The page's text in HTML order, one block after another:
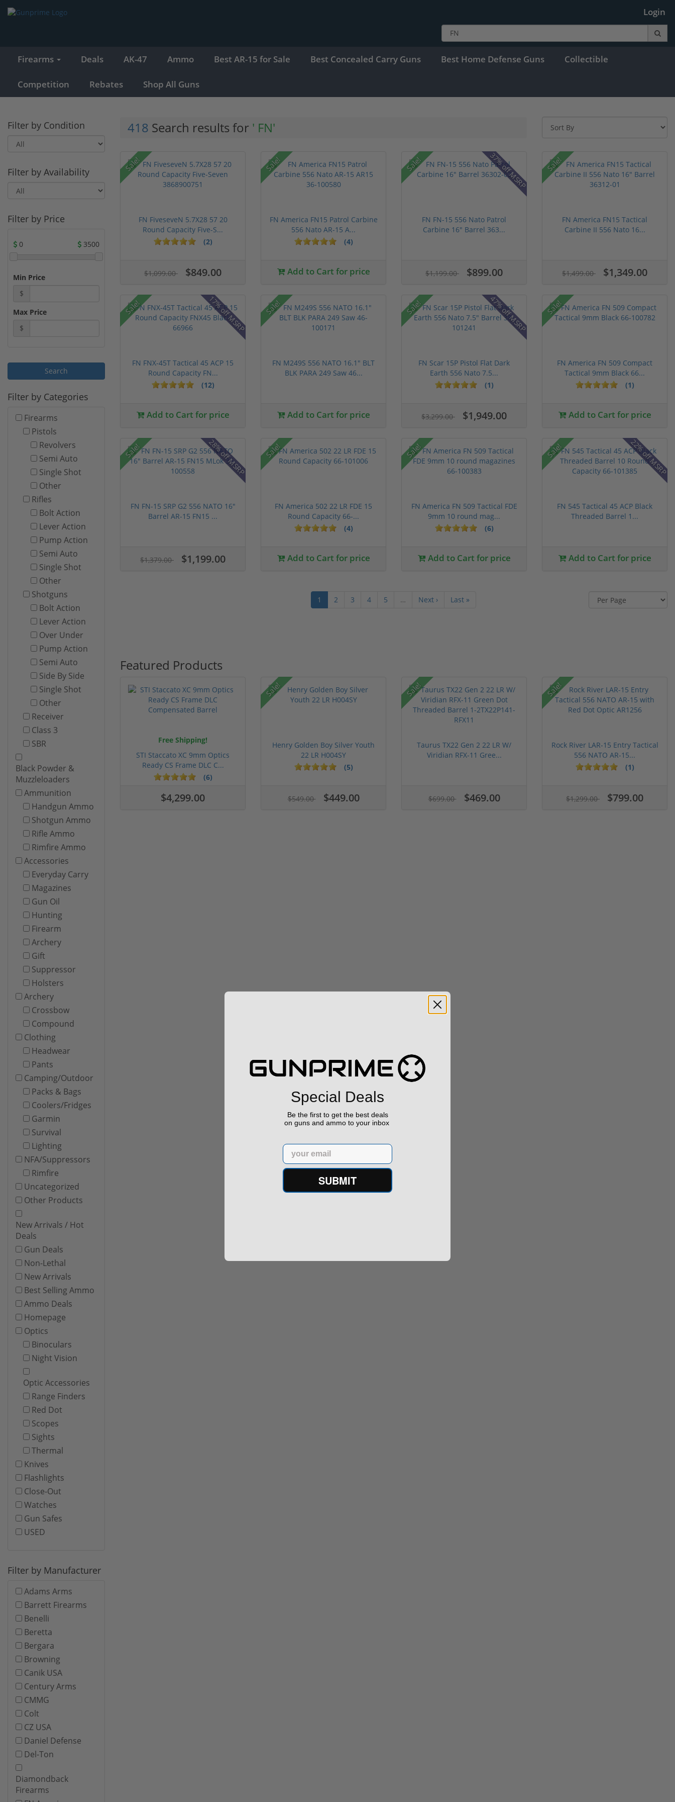
Login
Firearms Deals AK-47 Ammo Best AR-15 for Sale Best Concealed Carry Guns Best Home Defense Guns Collectible
Competition Rebates Shop All Guns
Filter by Condition
Filter by Availability
Filter by Price
0 3500
Min Price
$
Max Price
$
Filter by Categories
Firearms
Pistols
Revolvers
Semi Auto
Single Shot
Other
Rifles
Bolt Action
Lever Action
Pump Action
Semi Auto
Single Shot
Other
Shotguns
Bolt Action
Lever Action
Over Under
Pump Action
Semi Auto
Side By Side
Single Shot
Other
Receiver
Class 3
SBR
Black Powder &
Muzzleloaders
Ammunition
Handgun Ammo
Shotgun Ammo
Rifle Ammo
Rimfire Ammo
Accessories
Everyday Carry
Magazines
Gun Oil
Hunting
Firearm
Archery
Gift
Suppressor
Holsters
Archery
Crossbow
Compound
Clothing
Headwear
Pants
Camping/Outdoor
Packs & Bags
Coolers/Fridges
Garmin
Survival
Lighting
NFA/Suppressors
Rimfire
Uncategorized
Other Products
New Arrivals / Hot
Deals
Gun Deals
Non-Lethal
New Arrivals
Best Selling Ammo
Ammo Deals
Homepage
Optics
Binoculars
Night Vision
Optic Accessories
Range Finders
Red Dot
Scopes
Sights
Thermal
Knives
Flashlights
Close-Out
Watches
Gun Safes
USED
Filter by Manufacturer
Adams Arms
Barrett Firearms
Benelli
Beretta
Bergara
Browning
Canik USA
Century Arms
CMMG
Colt
CZ USA
Daniel Defense
Del-Ton
Diamondback
Firearms
418 Search results for ' FN'
Sale!
FN FiveseveN 5.7X28 57 20
Round Capacity Five-S...
(2)
$1,099.00 $849.00
Sale!
FN America FN15 Patrol Carbine
556 Nato AR-15 A...
(4)
Add to Cart for price
Sale! 37% off MSRP
FN FN-15 556 Nato Patrol
Carbine 16" Barrel 363...
$1,199.00 $899.00
Sale!
FN America FN15 Tactical
Carbine II 556 Nato 16...
$1,499.00 $1,349.00
Sale! 17% off MSRP
FN FNX-45T Tactical 45 ACP 15
Round Capacity FN...
(12)
Add to Cart for price
Sale!
FN M249S 556 NATO 16.1" BLT
BLK PARA 249 Saw 46...
Add to Cart for price
Sale! 47% off MSRP
FN Scar 15P Pistol Flat Dark
Earth 556 Nato 7.5...
(1)
$3,299.00 $1,949.00
Sale!
FN America FN 509 Compact
Tactical 9mm Black 66...
(1)
Add to Cart for price
Sale! 28% off MSRP
FN FN-15 SRP G2 556 NATO 16"
Barrel AR-15 FN15 ...
$1,379.00 $1,199.00
Sale!
FN America 502 22 LR FDE 15
Round Capacity 66-...
(4)
Add to Cart for price
Sale!
FN America FN 509 Tactical FDE
9mm 10 round mag...
(6)
Add to Cart for price
Sale! 22% off MSRP
FN 545 Tactical 45 ACP Black
Threaded Barrel 1...
Add to Cart for price
1 2 3 4 5 … Next › Last »
Featured Products
Free Shipping!
STI Staccato XC 9mm Optics
Ready CS Frame DLC C...
(6)
$4,299.00
Sale!
Henry Golden Boy Silver Youth
22 LR H004SY
(5)
$549.00 $449.00
Sale!
Taurus TX22 Gen 2 22 LR W/
Viridian RFX-11 Gree...
$699.00 $469.00
Sale!
Rock River LAR-15 Entry Tactical
556 NATO AR-15...
(1)
$1,299.00 $799.00
Special Deals
Be the first to get the best deals
on guns and ammo to your inbox
Email
SUBMIT